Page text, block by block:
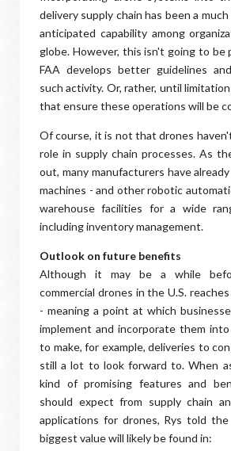
delivery supply chain has been a
anticipated capability among
globe. However, this isn't going to be
FAA develops better guidelines
such activity. Or, rather, until
that ensure these operations will be
Of course, it is not that drones
role in supply chain processes. As
out, many manufacturers have
machines - and other robotic
warehouse facilities for a wide
including inventory management.
Outlook on future benefits
Although it may be a while
commercial drones in the U.S.
- meaning a point at which
implement and incorporate them
to make, for example, deliveries to
still a lot to look forward to. When
kind of promising features and
should expect from supply chain
applications for drones, Rys told
biggest value will likely be found in: